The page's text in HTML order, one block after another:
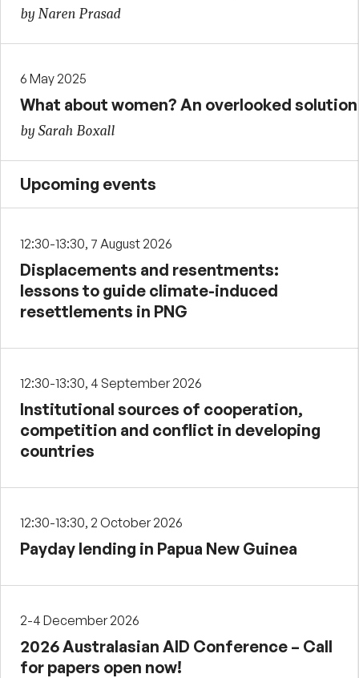
by Naren Prasad
6 May 2025
What about women? An overlooked
by Sarah Boxall
Upcoming events
12:30-13:30, 7 August 2026
Displacements and resentments:
lessons to guide climate-induced
resettlements in PNG
12:30-13:30, 4 September 2026
Institutional sources of cooperation,
competition and conflict in developing
countries
12:30-13:30, 2 October 2026
Payday lending in Papua New Guinea
2-4 December 2026
2026 Australasian AID Conference – Call
for papers open now!